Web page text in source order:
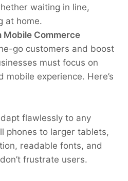
waiting in line,
at home.
Mobile Commerce
go customers and boost
must focus on
mobile experience. Here’s
flawlessly to any
phones to larger tablets,
readable fonts, and
frustrate users.